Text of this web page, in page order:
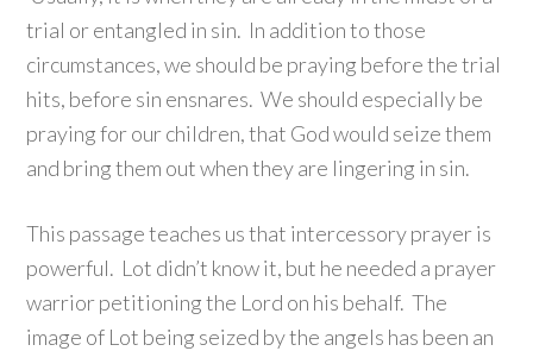
trial or entangled in sin. In addition to those
circumstances, we should be praying before the trial
hits, before sin ensnares. We should especially be
praying for our children, that God would seize them
and bring them out when they are lingering in sin.
This passage teaches us that intercessory prayer is
powerful. Lot didn’t know it, but he needed a prayer
warrior petitioning the Lord on his behalf. The
image of Lot being seized by the angels has been an